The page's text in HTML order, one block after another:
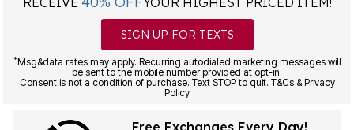
SIGN UP FOR TEXTS
*Msg&data rates may apply. Recurring autodialed marketing messages will
be sent to the mobile number provided at opt-in.
Consent is not a condition of purchase. Text STOP to quit. T&Cs & Privacy
Policy